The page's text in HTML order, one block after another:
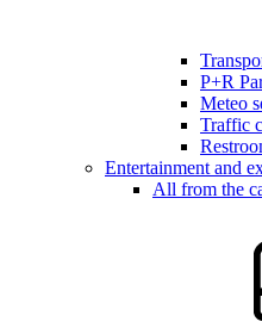
P+R
Meteo
Traffic
Entertainment and
All from the